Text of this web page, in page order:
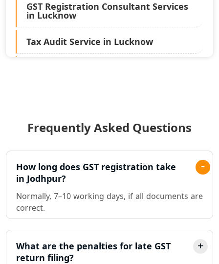
GST Registration Consultant Services
in Lucknow
Tax Audit Service in Lucknow
Best Chartered Accountant in
Lucknow
Pvt. Ltd. Company Registration
Consultant in Lucknow
Sole Proprietorship company
registration consultant in Lucknow
Consultant in Lucknow
Frequently Asked Questions
How long does GST registration take
in Jodhpur?
Normally, 7–10 working days, if all documents are
correct.
What are the penalties for late GST
return filing?